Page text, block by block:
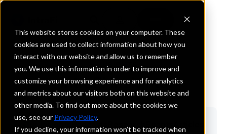
This website stores cookies on your computer. These
cookies are used to collect information about how you
interact with our website and allow us to remember
you. We use this information in order to improve and
customize your browsing experience and for analytics
and metrics about our visitors both on this website and
other media. To find out more about the cookies we
use, see our Privacy Policy.
If you decline, your information won’t be tracked when
INSIGHTS
IntraFi Insights
Our Insights Podcasts Research Events Articles